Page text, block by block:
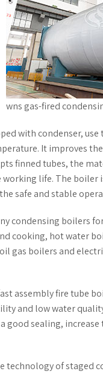
wns gas-fired
with condenser,
It improves
finned tubes, the
life. The boiler
safe and stable
condensing boilers
cooking, hot water
gas boilers and
assembly fire tube
and low water
good sealing,
technology of staged